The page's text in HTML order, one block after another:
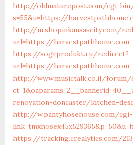
http://oldmaturepost.com/cgi-
s=55&u=https://
http://m.shopinkansascity.com/
url=https://harvestpathhome.com
https://sogrprodukt.ru/redirect?
url=https://harvestpathhome.com
http://www.musictalk.co.il/
renovation-doncaster/kitchen-
http://w.pantyhosehouse.com/
https://tracking.crealytics.com/